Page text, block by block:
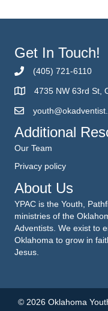
Get In Touch!
(405) 721-6110
4735 NW 63rd St,
Additional
Our Team
Privacy policy
About Us
YPAC is the Youth,
ministries of the
Adventists. We exist to
Oklahoma to grow in
Jesus.
© 2026 Oklahoma